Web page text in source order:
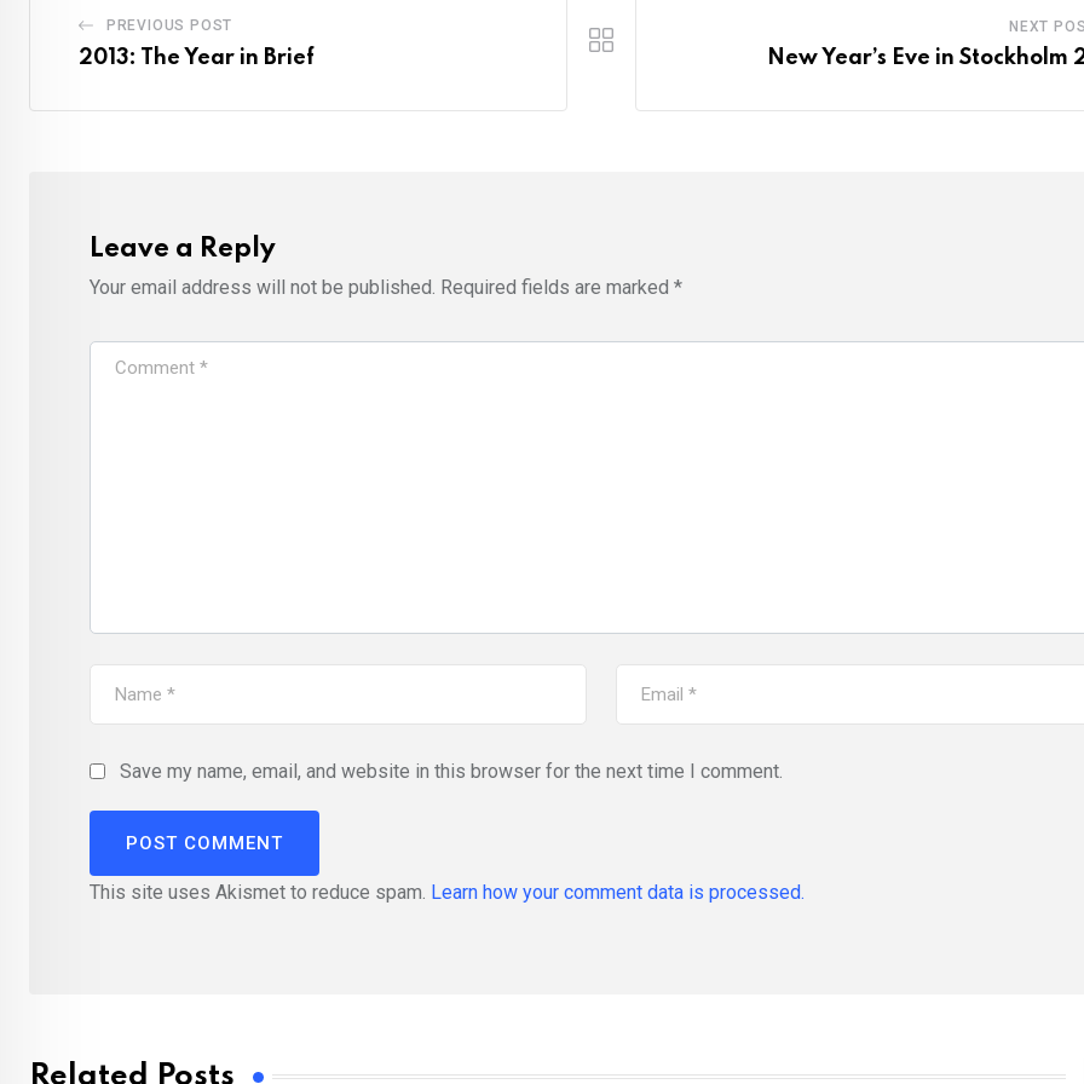
PREVIOUS POST
2013: The Year in Brief
NEXT
New Year’s Eve in Stockholm
Leave a Reply
Your email address will not be published. Required fields are marked *
Save my name, email, and website in this browser for the next time I comment.
This site uses Akismet to reduce spam. Learn how your comment data is processed.
Related Posts